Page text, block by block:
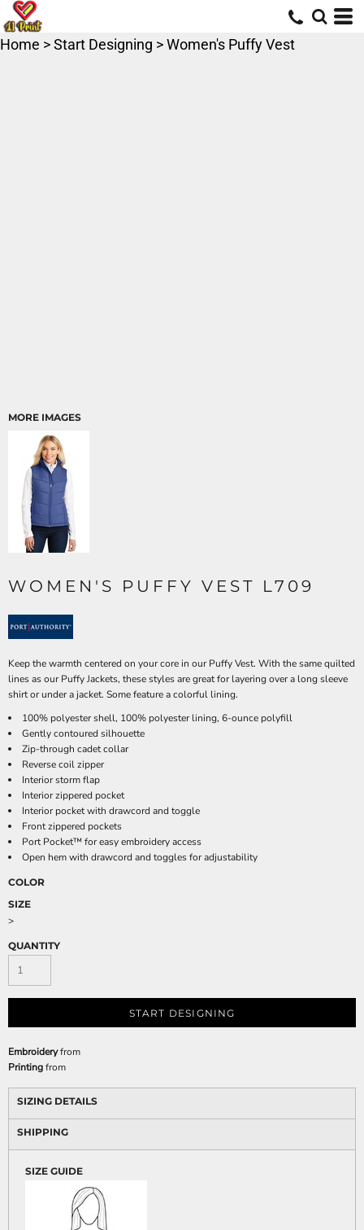
Home >Start Designing >Women's Puffy Vest
MORE IMAGES
WOMEN'S PUFFY VEST L709
Keep the warmth centered on your core in our Puffy Vest. With the same quilted
lines as our Puffy Jackets, these styles are great for layering over a long sleeve
shirt or under a jacket. Some feature a colorful lining.
100% polyester shell, 100% polyester lining, 6-ounce polyfill
Gently contoured silhouette
Zip-through cadet collar
Reverse coil zipper
Interior storm flap
Interior zippered pocket
Interior pocket with drawcord and toggle
Front zippered pockets
Port Pocket™ for easy embroidery access
Open hem with drawcord and toggles for adjustability
COLOR
SIZE
>
QUANTITY
START DESIGNING
Embroideryfrom
Printingfrom
SIZING DETAILS
SHIPPING
SIZE GUIDE